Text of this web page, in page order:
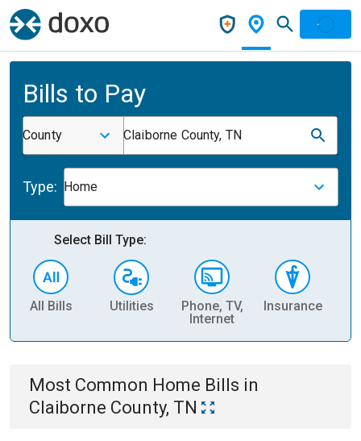
Bills to Pay
County Claiborne County, TN
Type: Home
Select Bill Type:
All Bills Utilities
Phone, TV,
Internet
Insurance
Most Common Home Bills in
Claiborne County, TN